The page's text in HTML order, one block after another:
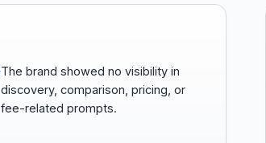
The brand showed no visibility in
discovery, comparison, pricing, or
fee-related prompts.